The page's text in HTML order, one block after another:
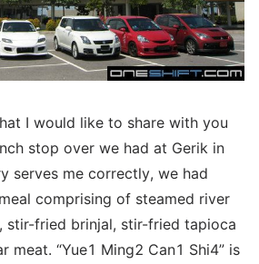
I would like to share with you
stop over we had at Gerik in
serves me correctly, we had
comprising of steamed river
stir-fried brinjal, stir-fried tapioca
meat. “Yue1 Ming2 Can1 Shi4” is